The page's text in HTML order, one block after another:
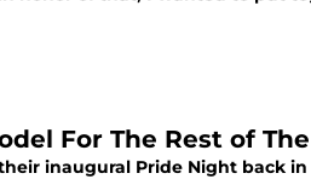
For The Rest of
inaugural Pride Night back in